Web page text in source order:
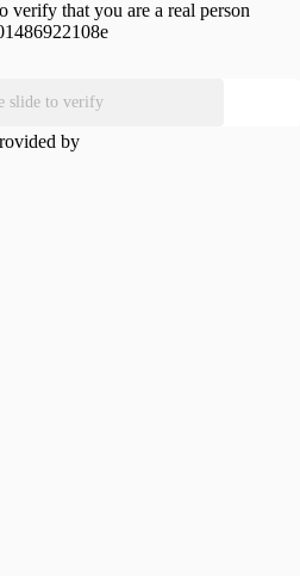
verify that you are a real person
slide to verify
by